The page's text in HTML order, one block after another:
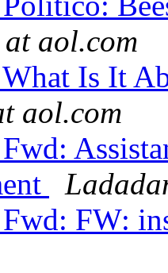
aol.com
Is It
aol.com
FW: